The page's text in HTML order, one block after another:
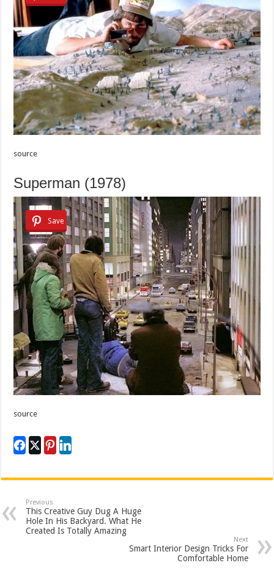
source
Superman (1978)
Save
source
Previous
This Creative Guy Dug A Huge
Hole In His Backyard. What He
Created Is Totally Amazing
Next
Smart Interior Design Tricks For
Comfortable Home